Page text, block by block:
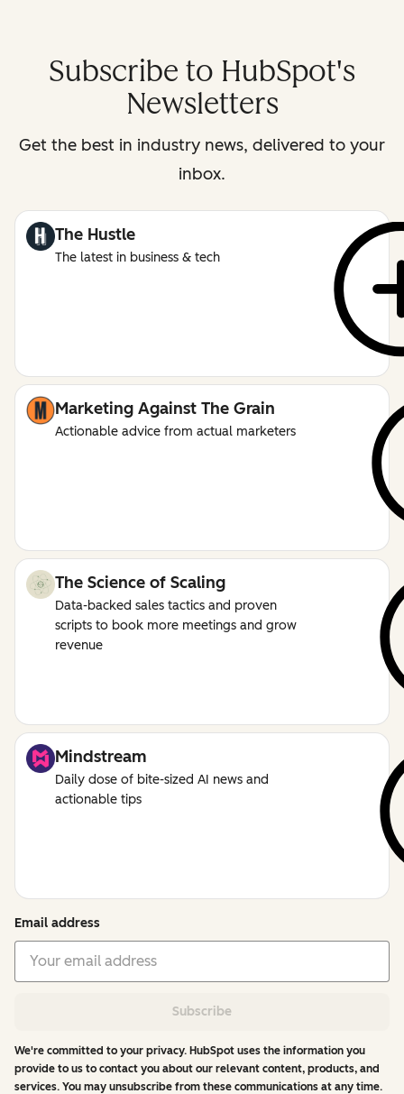
Subscribe to HubSpot's
Newsletters
Get the best in industry news, delivered to your
inbox.
The Hustle
The latest in business & tech
Marketing Against The Grain
Actionable advice from actual marketers
The Science of Scaling
Data-backed sales tactics and proven
scripts to book more meetings and grow
revenue
Mindstream
Daily dose of bite-sized AI news and
actionable tips
Email address
Subscribe
We're committed to your privacy. HubSpot uses the information you
provide to us to contact you about our relevant content, products, and
services. You may unsubscribe from these communications at any time.